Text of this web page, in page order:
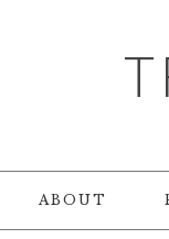
ABOUT